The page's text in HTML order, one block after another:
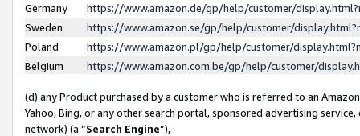
Germany
https://www.amazon.de/gp/help/customer/
Sweden
https://www.amazon.se/gp/help/customer/
Poland
https://www.amazon.pl/gp/help/customer/
Belgium
https://www.amazon.com.be/gp/help/customer/
(d) any Product purchased by a customer who is referred to an
Yahoo, Bing, or any other search portal, sponsored advertising
network) (a “Search Engine”),